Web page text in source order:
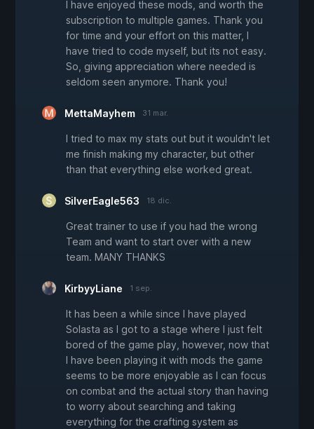
I have enjoyed these mods, and worth the
subscription to multiple games. Thank you
for time and your effort on this matter, I
have tried to code myself, but its not easy.
So, giving appreciation where needed is
seldom seen anymore. Thank you!
MettaMayhem 31 mar.
I tried to max my stats out but it wouldn't let
me finish making my character, but other
than that everything else worked great.
SilverEagle563 18 dic.
Great trainer to use if you had the wrong
Team and want to start over with a new
team. MANY THANKS
KirbyyLiane 1 sep.
It has been a while since I have played
Solasta as I got to a stage where I just felt
bored of the game play, however, now that
I have been playing it with mods the game
seems to be more enjoyable as I can focus
on combat and the actual story than having
to worry about searching and taking
everything for the crafting system as